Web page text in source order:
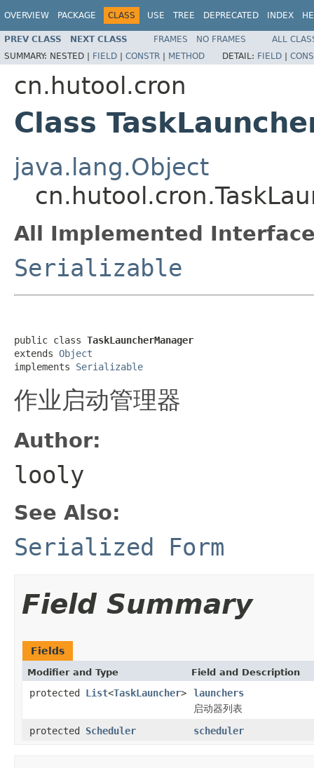
OVERVIEW PACKAGE CLASS USE TREE DEPRECATED INDEX
PREV CLASS NEXT CLASS FRAMES NO FRAMES
ALL
SUMMARY: NESTED | FIELD | CONSTR | METHOD DETAIL: FIELD |
cn.hutool.cron
Class
java.lang.Object
All Implemented
Serializable
public class TaskLauncherManager
extends Object
implements Serializable
作业启动管理器
Author:
looly
See Also:
Serialized Form
Field Summary
Fields
Modifier and Type Field and Description
protected List<TaskLauncher>
launchers
启动器列表
protected Scheduler scheduler